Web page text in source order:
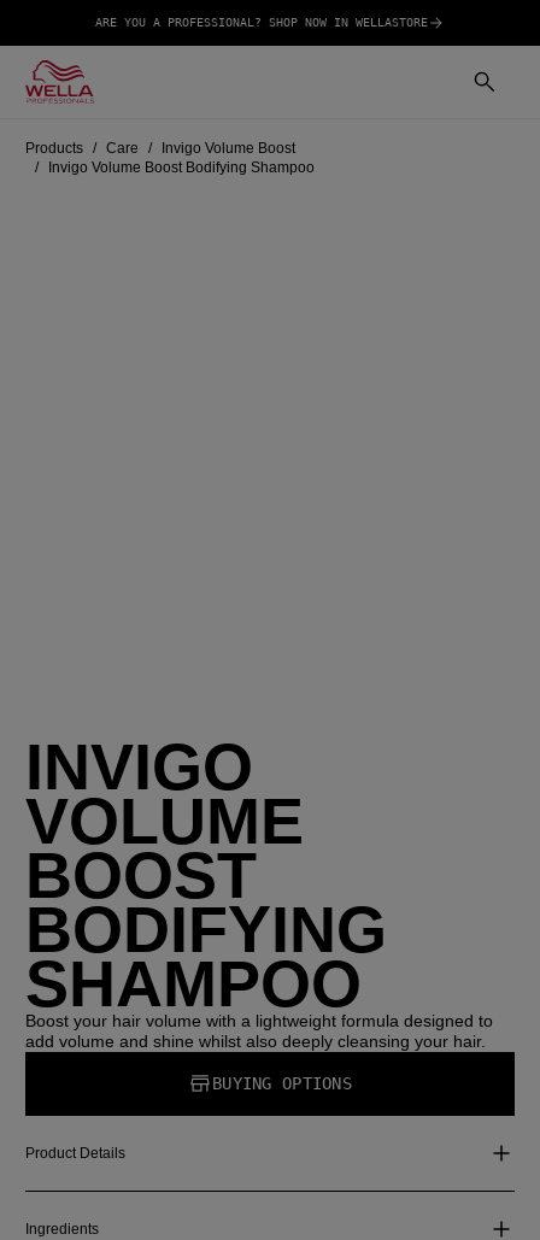
ARE YOU A PROFESSIONAL? SHOP NOW IN WELLASTORE
Products Care
Invigo Volume Boost
Invigo Volume Boost Bodifying Shampoo
INVIGO
VOLUME
BOOST
BODIFYING
SHAMPOO
Boost your hair volume with a lightweight formula designed to
add volume and shine whilst also deeply cleansing your hair.
BUYING OPTIONS
Product Details
Ingredients